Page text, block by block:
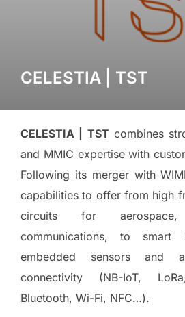
CELESTIA | TST
CELESTIA | TST combines
and MMIC expertise with
Following its merger with
capabilities to offer from high
circuits for
communications, to
embedded sensors and
connectivity (NB-IoT,
Bluetooth, Wi-Fi, NFC…).